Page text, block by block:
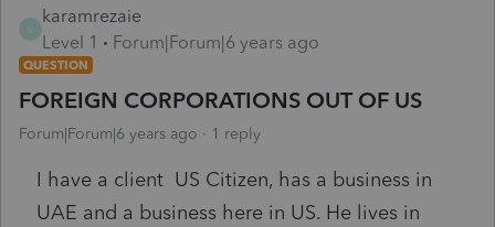
K
karamrezaie
Level 1
Forum|Forum|6 years ago
QUESTION
FOREIGN CORPORATIONS OUT OF US
Forum|Forum|6 years ago 1 reply
I have a client US Citizen, has a business in
UAE and a business here in US. He lives in